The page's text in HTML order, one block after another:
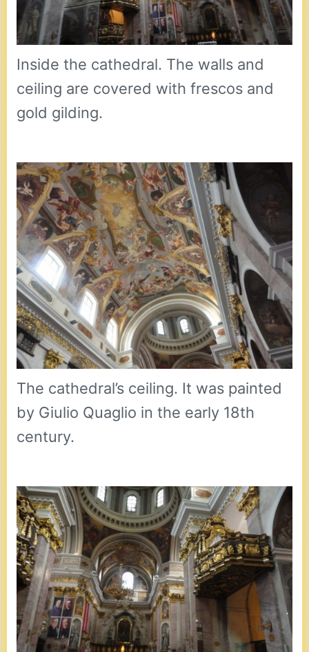
Inside the cathedral. The walls and
ceiling are covered with frescos and
gold gilding.
The cathedral’s ceiling. It was painted
by Giulio Quaglio in the early 18th
century.